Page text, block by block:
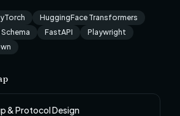
HuggingFace Transformers
Schema FastAPI
Playwright
& Protocol Design